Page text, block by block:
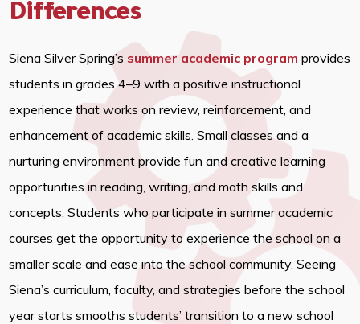
Differences
Siena Silver Spring’s summer academic program provides
students in grades 4–9 with a positive instructional
experience that works on review, reinforcement, and
enhancement of academic skills. Small classes and a
nurturing environment provide fun and creative learning
opportunities in reading, writing, and math skills and
concepts. Students who participate in summer academic
courses get the opportunity to experience the school on a
smaller scale and ease into the school community. Seeing
Siena’s curriculum, faculty, and strategies before the school
year starts smooths students’ transition to a new school